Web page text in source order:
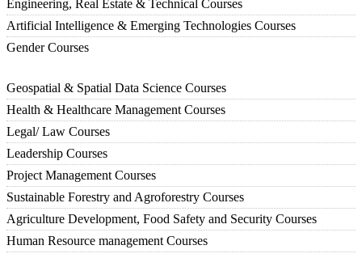
Engineering, Real Estate & Technical Courses
Artificial Intelligence & Emerging Technologies Courses
Gender Courses
Geospatial & Spatial Data Science Courses
Health & Healthcare Management Courses
Legal/ Law Courses
Leadership Courses
Project Management Courses
Sustainable Forestry and Agroforestry Courses
Agriculture Development, Food Safety and Security Courses
Human Resource management Courses